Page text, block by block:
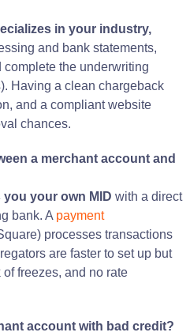
in your industry,
and bank statements,
the underwriting
Having a clean chargeback
and a compliant website
chances.
a merchant account and
your own MID with a direct
bank. A payment
processes transactions
are faster to set up but
freezes, and no rate
account with bad credit?